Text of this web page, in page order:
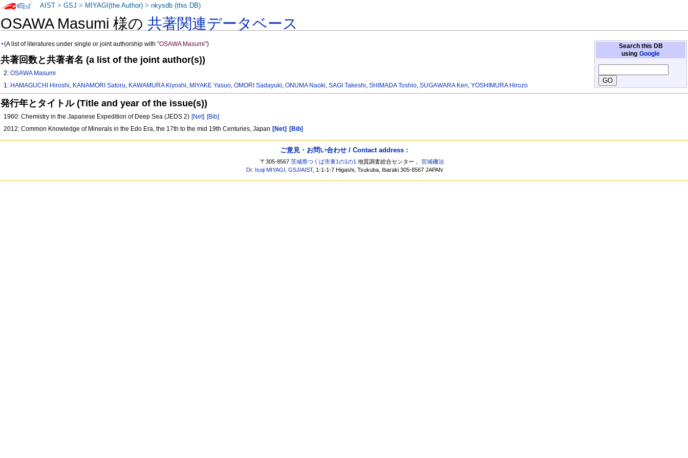
OSAWA Masumi 様の共著関連データベース
Search this DB
using Google
+(A list of literatures under single or joint authorship with"OSAWA Masumi")
共著回数と共著者名 (a list of the joint author(s))
2:OSAWA Masumi
1: HAMAGUCHI Hiroshi, KANAMORI Satoru, KAWAMURA Kiyoshi, MIYAKE Yasuo,OMORI Sadayuki,ONUMA Naoki,SAGI Takeshi,SHIMADA Toshio,SUGAWARA Ken,YOSHIMURA Hirozo
発行年とタイトル (Title and year of the issue(s))
1960: Chemistry in the Japanese Expedition of Deep Sea (JEDS 2) [Net] [Bib]
2012: Common Knowledge of Minerals in the Edo Era, the 17th to the mid 19th Centuries, Japan [Net] [Bib]
AIST >GSJ > MIYAGI(the Author) >nkysdb (this DB)
ご意見・お問い合わせ / Contact address :
〒305-8567茨城県つくば市東1の1の1 地質調査総合センター，宮城磯治
Dr. Isoji MIYAGI ,GSJ/AIST, 1-1-1-7 Higashi, Tsukuba, Ibaraki 305-8567 JAPAN